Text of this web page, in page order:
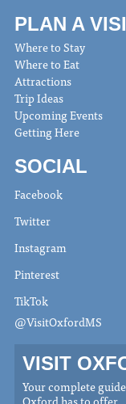
PLAN A
Where to Stay
Where to Eat
Attractions
Trip Ideas
Upcoming Events
Getting Here
SOCIAL
Facebook
Twitter
Instagram
Pinterest
TikTok
@VisitOxfordMS
VISIT
Your complete